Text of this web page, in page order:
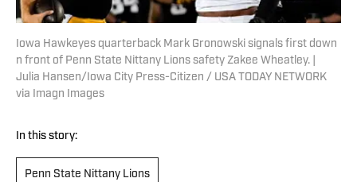
Iowa Hawkeyes quarterback Mark Gronowski signals first down
n front of Penn State Nittany Lions safety Zakee Wheatley. |
Julia Hansen/Iowa City Press-Citizen / USA TODAY NETWORK
via Imagn Images
In this story:
Penn State Nittany Lions